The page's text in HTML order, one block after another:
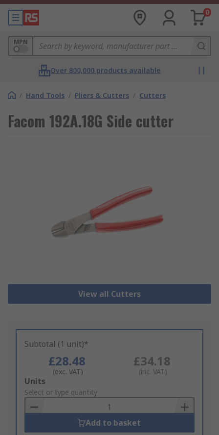
0
MPN
Over 800,000 products available
/ Hand Tools / Pliers & Cutters / Cutters
Facom 192A.18G Side cutter
View all Cutters
Subtotal (1 unit)*
£28.48
(exc. VAT)
£34.18
(inc. VAT)
Add
to
Basket
Units
Select or type quantity
Add to basket